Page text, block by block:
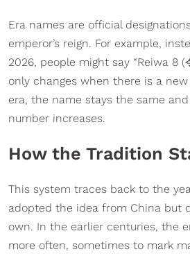
Era names are official
emperor’s reign. For example,
2026, people might say “Reiwa 8 (
only changes when there is a
era, the name stays the same
number increases.
How the Tradition
This system traces back to the
adopted the idea from China but
own. In the earlier centuries, the
more often, sometimes to mark